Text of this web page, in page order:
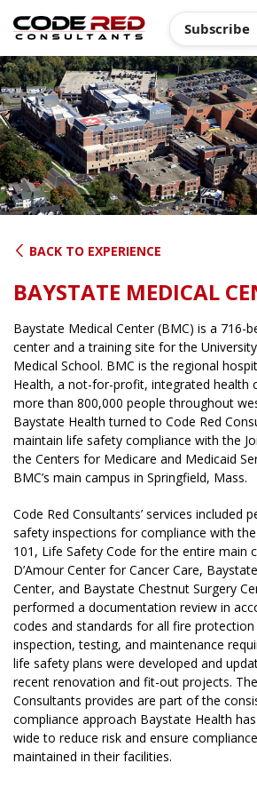
content
Subscribe
BACK TO EXPERIENCE
BAYSTATE MEDICAL
Baystate Medical Center (BMC) is a 716-
center and a training site for the
Medical School. BMC is the regional
Health, a not-for-profit, integrated health
more than 800,000 people throughout
Baystate Health turned to Code Red
maintain life safety compliance with the
the Centers for Medicare and Medicaid
BMC’s main campus in Springfield, Mass.
Code Red Consultants’ services included
safety inspections for compliance with
101, Life Safety Code for the entire main
D’Amour Center for Cancer Care,
Center, and Baystate Chestnut Surgery
performed a documentation review in
codes and standards for all fire
inspection, testing, and maintenance
life safety plans were developed and
recent renovation and fit-out projects.
Consultants provides are part of the
compliance approach Baystate Health
wide to reduce risk and ensure
maintained in their facilities.